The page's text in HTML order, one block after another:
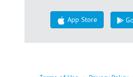
App Store